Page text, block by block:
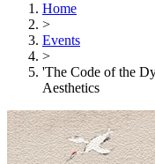
Home
>
Events
>
'The Code of the
Aesthetics